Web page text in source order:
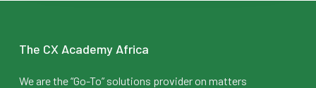
The CX Academy Africa
We are the “Go-To” solutions provider on matters